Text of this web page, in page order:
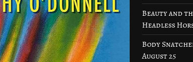
Beauty and
Headless
Body
August 25